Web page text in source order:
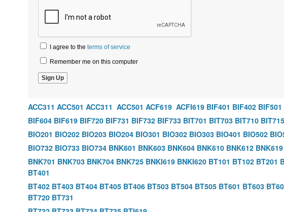
I agree to the terms of service
Remember me on this computer
ACC311 ACC501 ACC311 ACC501 ACF619 ACFI619 BIF401 BIF402 BIF501
BIF604 BIF619 BIF720 BIF731 BIF732 BIF733 BIT701 BIT703 BIT710 BIT715
BIO201 BIO202 BIO203 BIO204 BIO301 BIO302 BIO303 BIO401 BIO502
BIO732 BIO733 BIO734 BNK601 BNK603 BNK604 BNK610 BNK612 BNK619
BNK701 BNK703 BNK704 BNK725 BNKI619 BNKI620 BT101 BT102 BT201
BT401
BT402 BT403 BT404 BT405 BT406 BT503 BT504 BT505 BT601 BT603
BT720 BT731